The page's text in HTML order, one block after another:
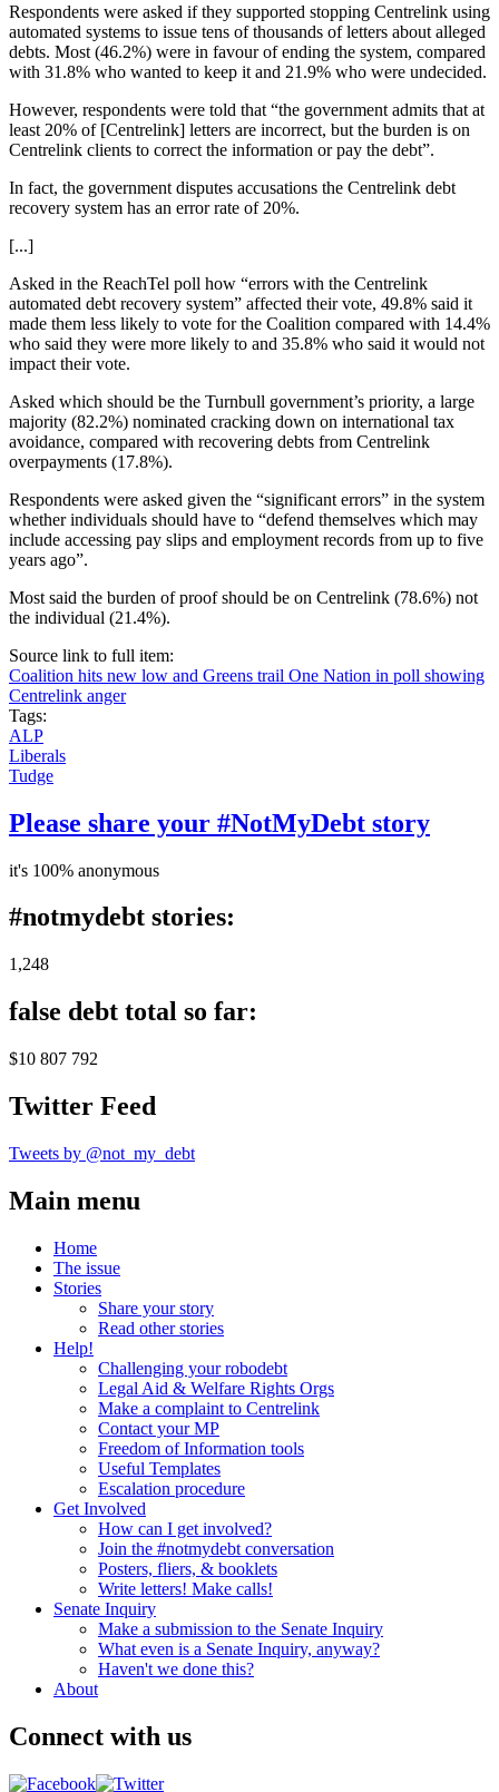
Respondents were asked if they supported stopping Centrelink using
automated systems to issue tens of thousands of letters about alleged
debts. Most (46.2%) were in favour of ending the system, compared
with 31.8% who wanted to keep it and 21.9% who were undecided.
However, respondents were told that “the government admits that at
least 20% of [Centrelink] letters are incorrect, but the burden is on
Centrelink clients to correct the information or pay the debt”.
In fact, the government disputes accusations the Centrelink debt
recovery system has an error rate of 20%.
[...]
Asked in the ReachTel poll how “errors with the Centrelink
automated debt recovery system” affected their vote, 49.8% said it
made them less likely to vote for the Coalition compared with 14.4%
who said they were more likely to and 35.8% who said it would not
impact their vote.
Asked which should be the Turnbull government’s priority, a large
majority (82.2%) nominated cracking down on international tax
avoidance, compared with recovering debts from Centrelink
overpayments (17.8%).
Respondents were asked given the “significant errors” in the system
whether individuals should have to “defend themselves which may
include accessing pay slips and employment records from up to five
years ago”.
Most said the burden of proof should be on Centrelink (78.6%) not
the individual (21.4%).
Source link to full item:
Coalition hits new low and Greens trail One Nation in poll showing
Centrelink anger
Tags:
ALP
Liberals
Tudge
Please share your #NotMyDebt story
it's 100% anonymous
#notmydebt stories:
1,248
false debt total so far:
$10 807 792
Twitter Feed
Tweets by @not_my_debt
Main menu
Home
The issue
Stories
Share your story
Read other stories
Help!
Challenging your robodebt
Legal Aid & Welfare Rights Orgs
Make a complaint to Centrelink
Contact your MP
Freedom of Information tools
Useful Templates
Escalation procedure
Get Involved
How can I get involved?
Join the #notmydebt conversation
Posters, fliers, & booklets
Write letters! Make calls!
Senate Inquiry
Make a submission to the Senate Inquiry
What even is a Senate Inquiry, anyway?
Haven't we done this?
About
Connect with us